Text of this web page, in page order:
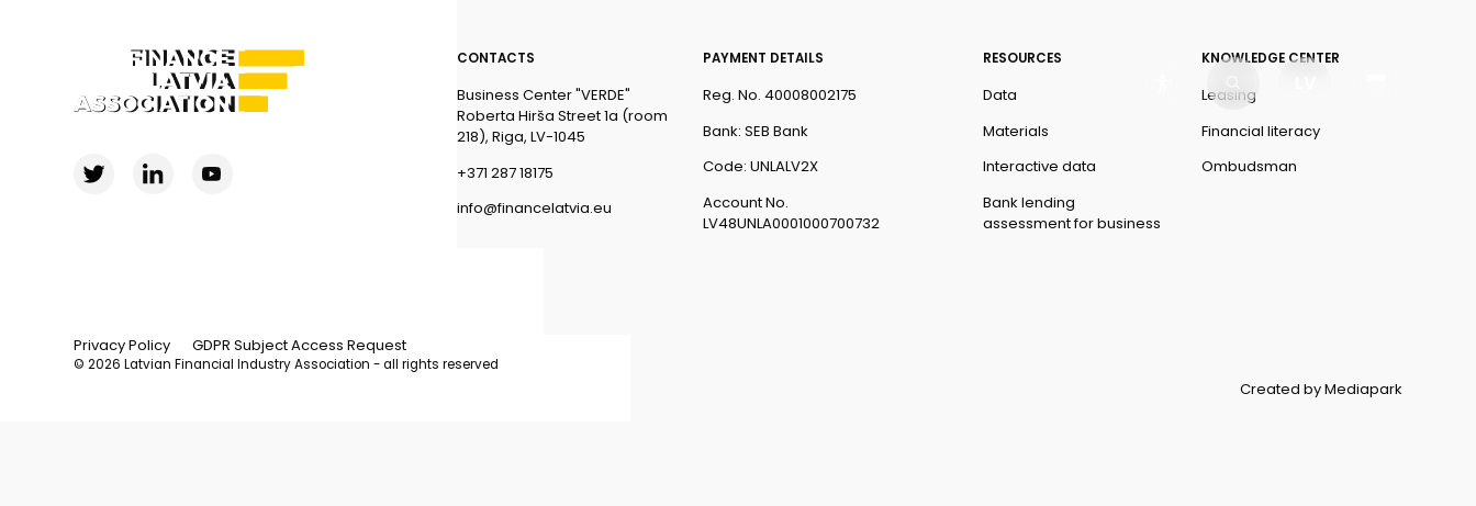
CONTACTS
Business Center "VERDE"
Roberta Hirša Street 1a (room
218), Riga, LV-1045
+371 287 18175
info@financelatvia.eu
PAYMENT DETAILS
Reg. No. 40008002175
Bank: SEB Bank
Code: UNLALV2X
Account No.
LV48UNLA0001000700732
RESOURCES
Data
Materials
Interactive data
Bank lending
assessment for business
KNOWLEDGE CENTER
Leasing
Financial literacy
Ombudsman
Privacy Policy GDPR Subject Access Request
© 2026 Latvian Financial Industry Association - all rights reserved
Created by Mediapark